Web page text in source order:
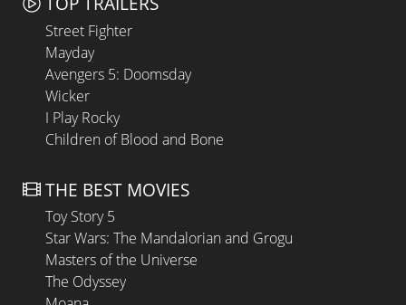
Street Fighter
Mayday
Avengers 5: Doomsday
Wicker
I Play Rocky
Children of Blood and Bone
THE BEST MOVIES
Toy Story 5
Star Wars: The Mandalorian and Grogu
Masters of the Universe
The Odyssey